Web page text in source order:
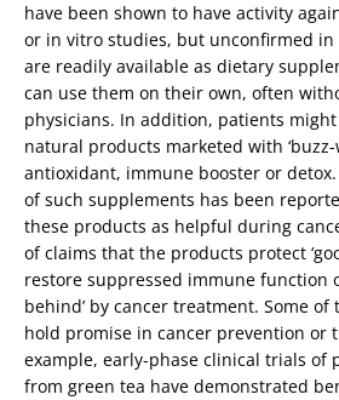
have been shown to have activity
or in vitro studies, but unconfirmed
are readily available as dietary
can use them on their own, often
physicians. In addition, patients
natural products marketed with ‘buzz-
antioxidant, immune booster or
of such supplements has been
these products as helpful during
of claims that the products protect
restore suppressed immune function
behind’ by cancer treatment. Some
hold promise in cancer prevention or
example, early-phase clinical trials of
from green tea have demonstrated